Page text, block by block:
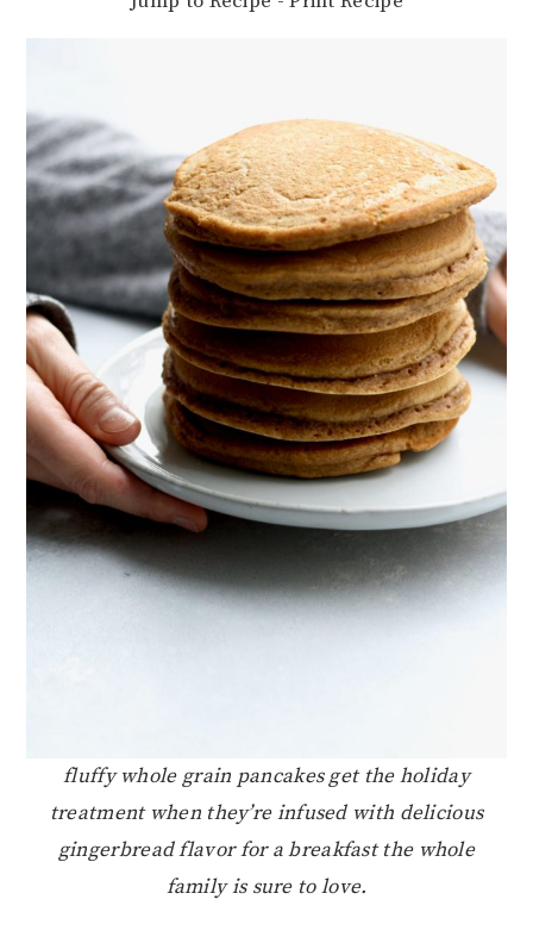
fluffy whole grain pancakes get the holiday
treatment when they’re infused with delicious
gingerbread flavor for a breakfast the whole
family is sure to love.